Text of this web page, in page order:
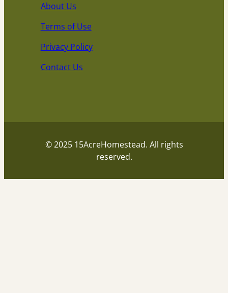
About Us
Terms of Use
Privacy Policy
Contact Us
© 2025 15AcreHomestead. All rights
reserved.